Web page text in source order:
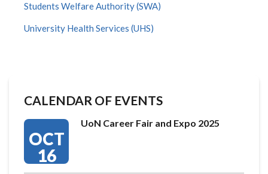
Students Welfare Authority (SWA)
University Health Services (UHS)
CALENDAR OF EVENTS
OCT
16
UoN Career Fair and Expo 2025